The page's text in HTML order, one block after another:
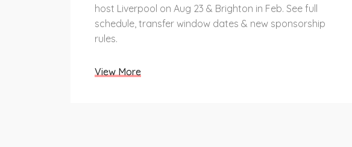
host Liverpool on Aug 23 & Brighton in Feb. See full
schedule, transfer window dates & new sponsorship
rules.
View More